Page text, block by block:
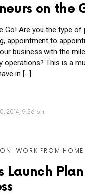
on the
Go! Are you the type of
appointment to
business with the
operations? This is a
in […]
2014, 9:56 pm
WORK FROM HOME
Launch